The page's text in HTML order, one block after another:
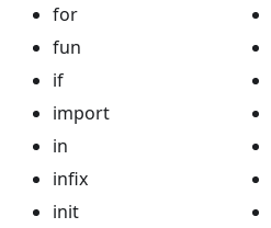
for
fun
if
import
in
infix
init